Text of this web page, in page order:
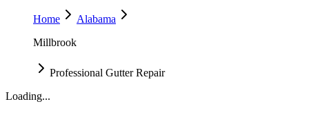
Home
Alabama
Millbrook
Professional Gutter Repair
Loading...